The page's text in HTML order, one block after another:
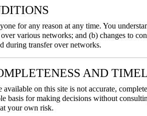
for any reason at any time. You
various networks; and (b) changes to
during transfer over networks.
AND
on this site is not accurate,
basis for making decisions without
your own risk.